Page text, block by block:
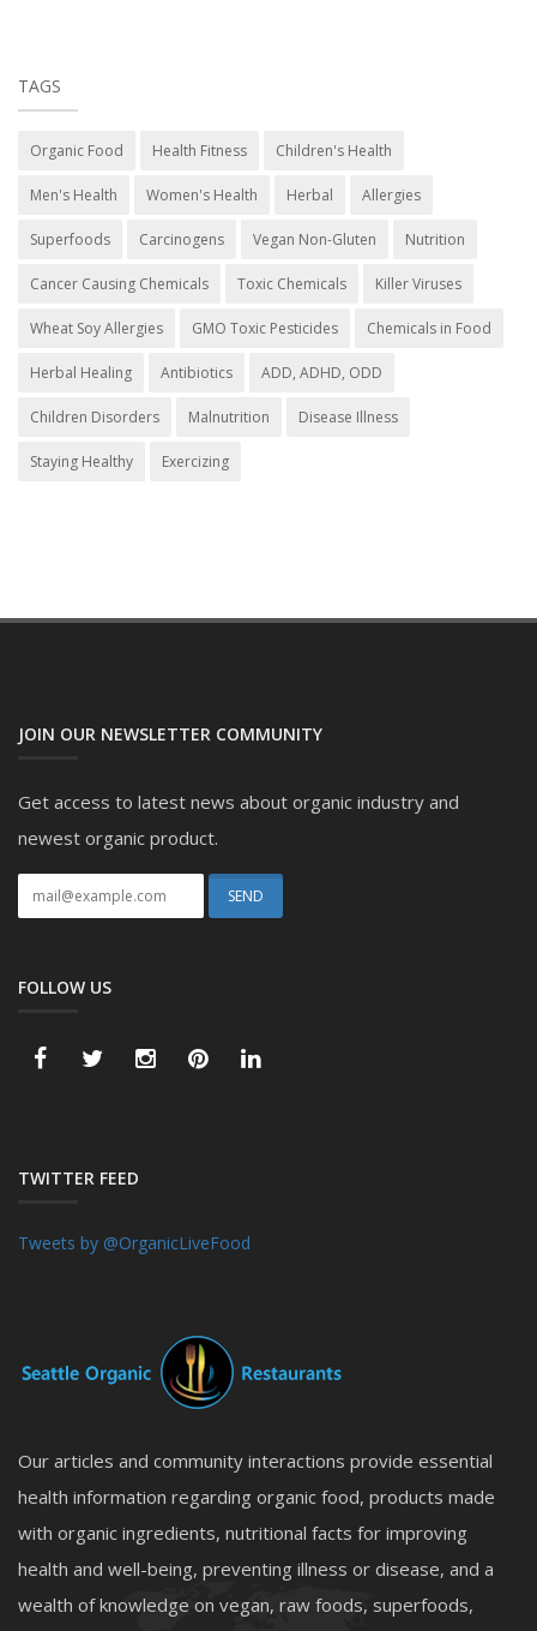
TAGS
Organic Food Health Fitness Children's Health
Men's Health Women's Health Herbal Allergies
Superfoods Carcinogens Vegan Non-Gluten Nutrition
Cancer Causing Chemicals Toxic Chemicals Killer Viruses
Wheat Soy Allergies GMO Toxic Pesticides Chemicals in Food
Herbal Healing Antibiotics ADD, ADHD, ODD
Children Disorders Malnutrition Disease Illness
Staying Healthy Exercizing
JOIN OUR NEWSLETTER COMMUNITY
Get access to latest news about organic industry and
newest organic product.
FOLLOW US
TWITTER FEED
Tweets by @OrganicLiveFood
Our articles and community interactions provide essential
health information regarding organic food, products made
with organic ingredients, nutritional facts for improving
health and well-being, preventing illness or disease, and a
wealth of knowledge on vegan, raw foods, superfoods,